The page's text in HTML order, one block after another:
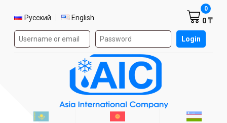
Select language
Русский English
Authorization form on the site Login
0 ₸
0
Казахстан г. АлматыКиргизия г. Бишкек